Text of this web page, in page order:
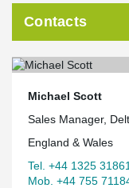
Contacts
Michael Scott
Sales Manager,
England & Wales
Tel. +44 1325
Mob. +44 755